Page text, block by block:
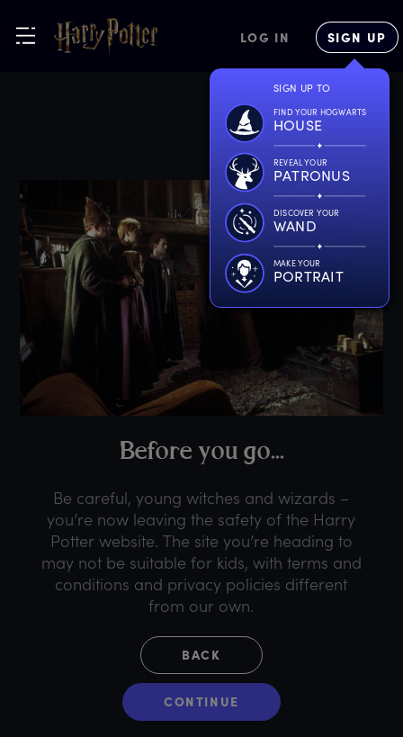
LOG IN SIGN UP
SIGN UP TO
FIND YOUR HOGWARTS
HOUSE
REVEAL YOUR
PATRONUS
DISCOVER YOUR
WAND
MAKE YOUR
PORTRAIT
Before you go...
Be careful, young witches and wizards –
you’re now leaving the safety of the Harry
Potter website. The site you’re heading to
may not be suitable for kids, with terms and
conditions and privacy policies different
from our own.
BACK
CONTINUE